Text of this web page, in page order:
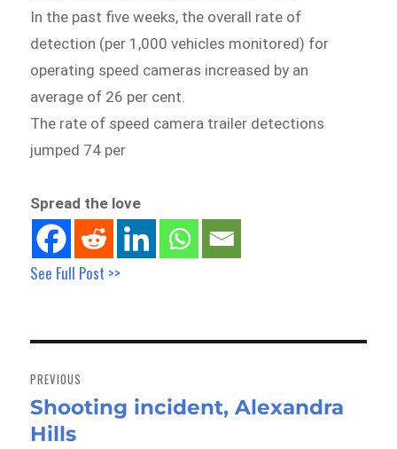
In the past five weeks, the overall rate of
detection (per 1,000 vehicles monitored) for
operating speed cameras increased by an
average of 26 per cent.
The rate of speed camera trailer detections
jumped 74 per
Spread the love
See Full Post >>
navigation
PREVIOUS
Previous
post:
Shooting incident, Alexandra
Hills